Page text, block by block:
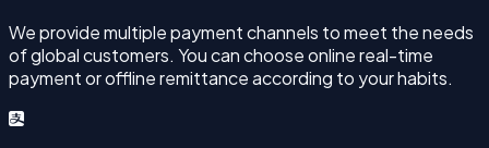
We provide multiple payment channels to meet the needs
of global customers. You can choose online real-time
payment or offline remittance according to your habits.